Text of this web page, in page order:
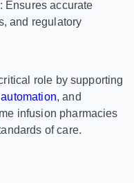
Ensures accurate
and regulatory
role by supporting
, and
infusion pharmacies
of care.